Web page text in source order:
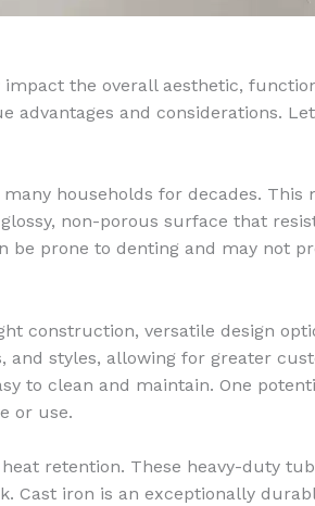
the overall aesthetic,
and considerations.
households for decades. This
non-porous surface that
prone to denting and may not
construction, versatile design
and styles, allowing for greater
to clean and maintain. One
or use.
retention. These heavy-duty
Cast iron is an exceptionally